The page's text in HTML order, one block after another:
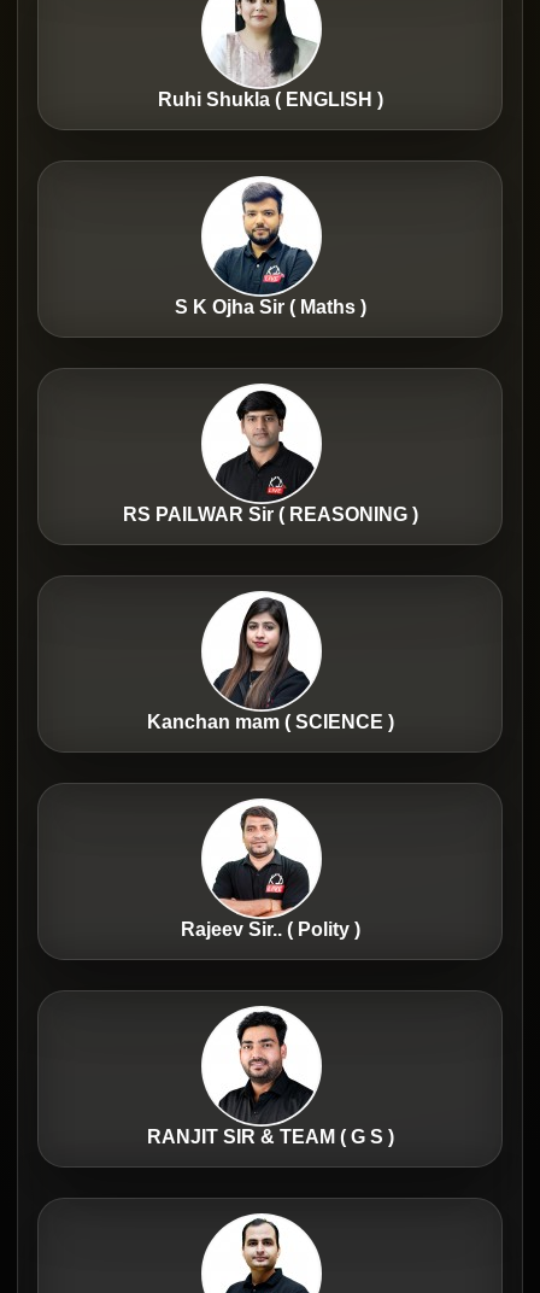
Ruhi Shukla ( ENGLISH )
S K Ojha Sir ( Maths )
RS PAILWAR Sir ( REASONING )
Kanchan mam ( SCIENCE )
Rajeev Sir.. ( Polity )
RANJIT SIR & TEAM ( G S )